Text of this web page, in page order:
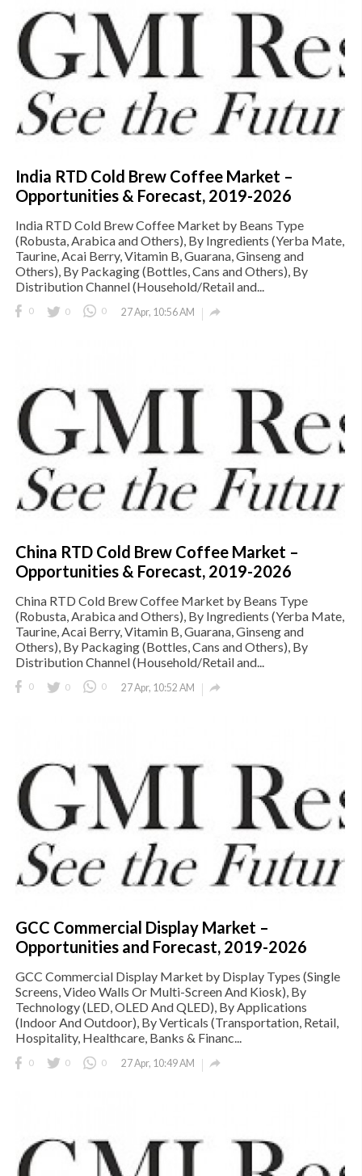
India RTD Cold Brew Coffee Market –
Opportunities & Forecast, 2019-2026
India RTD Cold Brew Coffee Market by Beans Type
(Robusta, Arabica and Others), By Ingredients (Yerba Mate,
Taurine, Acai Berry, Vitamin B, Guarana, Ginseng and
Others), By Packaging (Bottles, Cans and Others), By
Distribution Channel (Household/Retail and...
0 0 0 27 Apr, 10:56 AM 
China RTD Cold Brew Coffee Market –
Opportunities & Forecast, 2019-2026
China RTD Cold Brew Coffee Market by Beans Type
(Robusta, Arabica and Others), By Ingredients (Yerba Mate,
Taurine, Acai Berry, Vitamin B, Guarana, Ginseng and
Others), By Packaging (Bottles, Cans and Others), By
Distribution Channel (Household/Retail and...
0 0 0 27 Apr, 10:52 AM 
GCC Commercial Display Market –
Opportunities and Forecast, 2019-2026
GCC Commercial Display Market by Display Types (Single
Screens, Video Walls Or Multi-Screen And Kiosk), By
Technology (LED, OLED And QLED), By Applications
(Indoor And Outdoor), By Verticals (Transportation, Retail,
Hospitality, Healthcare, Banks & Financ...
0 0 0 27 Apr, 10:49 AM 